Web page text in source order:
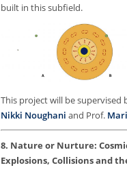
built in this subfield.
This project will be supervised
Nikki Noughani and Prof.
8. Nature or Nurture:
Explosions, Collisions and